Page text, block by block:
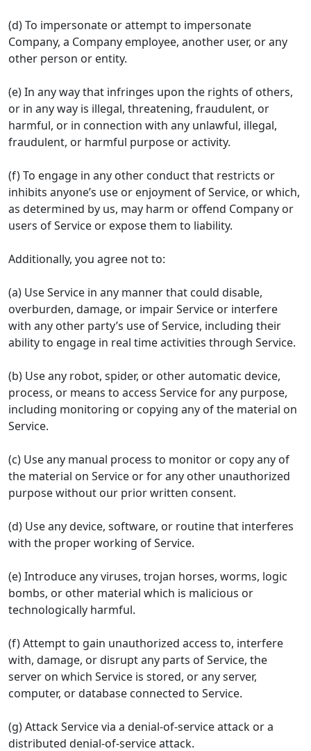
(d) To impersonate or attempt to impersonate
Company, a Company employee, another user, or any
other person or entity.
(e) In any way that infringes upon the rights of others,
or in any way is illegal, threatening, fraudulent, or
harmful, or in connection with any unlawful, illegal,
fraudulent, or harmful purpose or activity.
(f) To engage in any other conduct that restricts or
inhibits anyone’s use or enjoyment of Service, or which,
as determined by us, may harm or offend Company or
users of Service or expose them to liability.
Additionally, you agree not to:
(a) Use Service in any manner that could disable,
overburden, damage, or impair Service or interfere
with any other party’s use of Service, including their
ability to engage in real time activities through Service.
(b) Use any robot, spider, or other automatic device,
process, or means to access Service for any purpose,
including monitoring or copying any of the material on
Service.
(c) Use any manual process to monitor or copy any of
the material on Service or for any other unauthorized
purpose without our prior written consent.
(d) Use any device, software, or routine that interferes
with the proper working of Service.
(e) Introduce any viruses, trojan horses, worms, logic
bombs, or other material which is malicious or
technologically harmful.
(f) Attempt to gain unauthorized access to, interfere
with, damage, or disrupt any parts of Service, the
server on which Service is stored, or any server,
computer, or database connected to Service.
(g) Attack Service via a denial-of-service attack or a
distributed denial-of-service attack.